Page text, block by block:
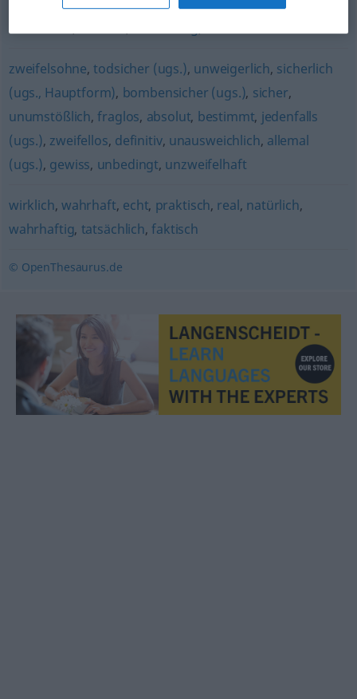
tatsächlich
zweifelsohne,todsicher (ugs.), unweigerlich, sicherlich
(ugs., Hauptform), bombensicher (ugs.), sicher,
unumstößlich,fraglos, absolut, bestimmt, jedenfalls
(ugs.), zweifellos, definitiv, unausweichlich, allemal
(ugs.), gewiss, unbedingt, unzweifelhaft
wirklich, wahrhaft, echt, praktisch, real, natürlich,
wahrhaftig, tatsächlich,faktisch
© OpenThesaurus.de